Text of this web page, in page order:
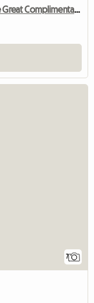
Home Away From Home -Inclusive Great Complimentary Breakfast
7